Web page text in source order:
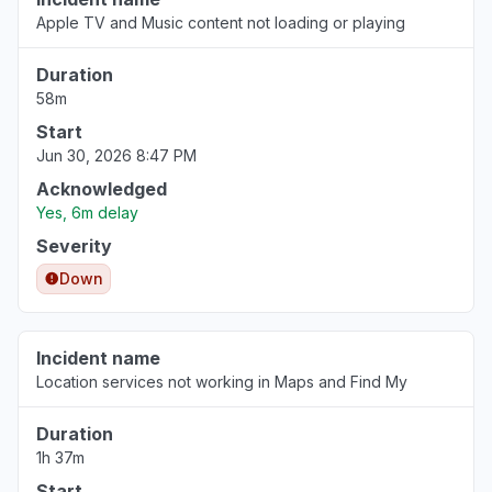
Aug 6, 3:53 PM • 1 day ago
Tuscany, Italy
Other
"Stock application doesn't work"
Aug 6, 3:47 PM
Scotland, United Kingdom
Aug 6, 3:47 PM
"Apple stocks not updating today’s prices"
Aug 6, 3:47 PM
Apple TV and Music content not loading or playing
Duration
58m
Start
Jun 30, 2026 8:47 PM
Acknowledged
Yes, 6m delay
Severity
Down
Incident name
Location services not working in Maps and Find My
Duration
1h 37m